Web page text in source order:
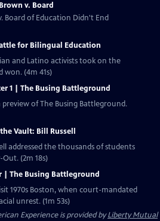
v. Board
Board of Education Didn't End
for Bilingual Education
and Latino activists took on the
won. (4m 41s)
1 | The Busing Battleground
preview of The Busing Battleground.
Vault: Bill Russell
addressed the thousands of students
(2m 18s)
| The Busing Battleground
1970s Boston, when court-mandated
unrest. (1m 53s)
Experience is provided byLiberty Mutual